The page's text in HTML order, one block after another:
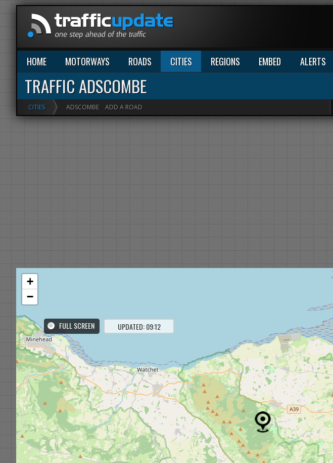
HOME MOTORWAYS ROADS CITIES REGIONS EMBED ALERTS
TRAFFIC ADSCOMBE
CITIES ADSCOMBE ADD A ROAD
FULL SCREEN UPDATED: 09:12
+
−